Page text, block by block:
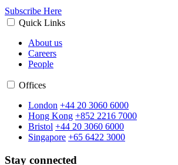
Subscribe Here
Quick Links
About us
Careers
People
Offices
London +44 20 3060 6000
Hong Kong +852 2216 7000
Bristol +44 20 3060 6000
Singapore +65 6422 3000
Stay connected